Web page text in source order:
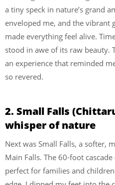
a tiny speck in nature’s grand
enveloped me, and the vibrant
made everything feel alive.
stood in awe of its raw beauty.
an experience that reminded
so revered.
2. Small Falls
whisper of nature
Next was Small Falls, a softer,
Main Falls. The 60-foot
perfect for families and